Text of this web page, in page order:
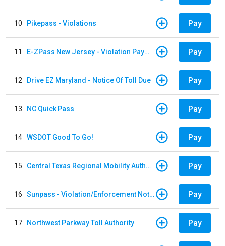
10 Pikepass - Violations Pay
11 E-ZPass New Jersey - Violation Payments Pay
12 Drive EZ Maryland - Notice Of Toll Due Pay
13 NC Quick Pass Pay
14 WSDOT Good To Go! Pay
15 Central Texas Regional Mobility Authority Pay
16 Sunpass - Violation/Enforcement Notice Pay
17 Northwest Parkway Toll Authority Pay